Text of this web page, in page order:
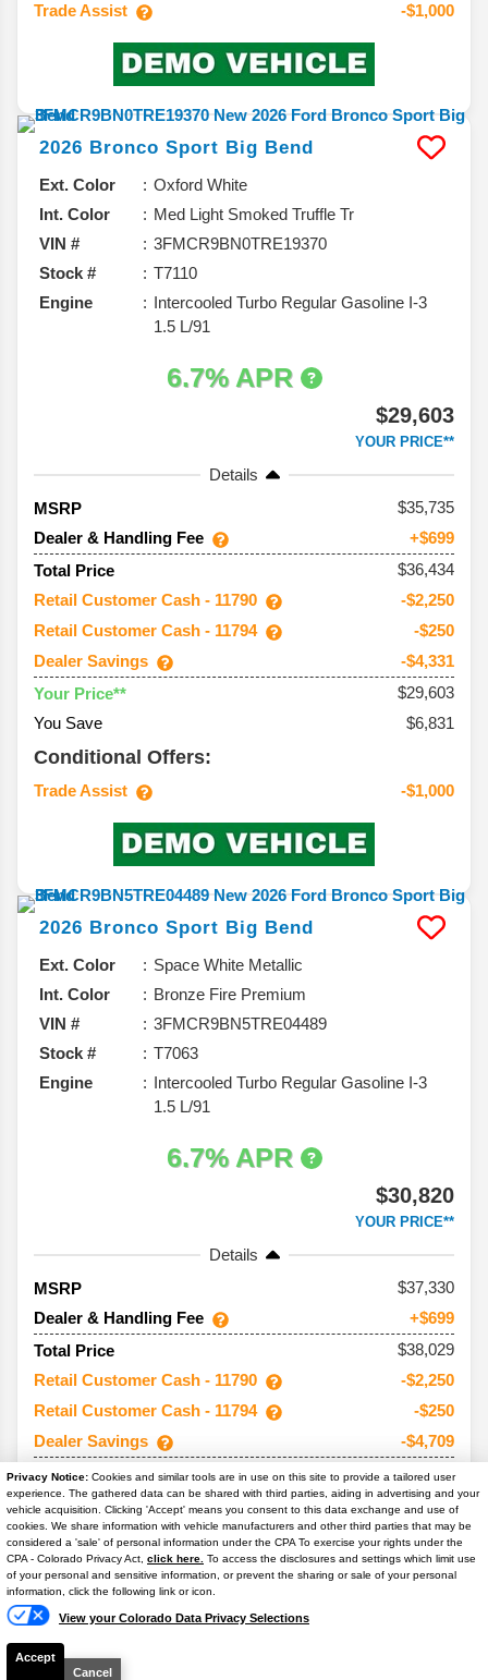
Privacy Notice: Cookies and similar tools are in use on this site to provide a tailored user
experience. The gathered data can be shared with third parties, aiding in advertising and your
vehicle acquisition. Clicking 'Accept' means you consent to this data exchange and use of
cookies. We share information with vehicle manufacturers and other third parties that may be
considered a 'sale' of personal information under the CPA To exercise your rights under the
CPA - Colorado Privacy Act, click here. To access the disclosures and settings which limit use
of your personal and sensitive information, or prevent the sharing or sale of your personal
information, click the following link or icon.
View your Colorado Data Privacy Selections
Accept
Cancel
Trade Assist -$1,000
2026 Bronco Sport Big Bend
Ext. Color
Oxford White
Int. Color
Med Light Smoked Truffle Tr
VIN #
3FMCR9BN0TRE19370
Stock #
T7110
Engine
Intercooled Turbo Regular Gasoline I-3
1.5 L/91
6.7% APR
$29,603
YOUR PRICE**
Details
MSRP
35,735
Dealer & Handling Fee
+$699
Total Price
$36,434
Retail Customer Cash - 11790
-$2,250
Retail Customer Cash - 11794
-$250
Dealer Savings
-$4,331
Your Price**
$29,603
You Save
$6,831
Conditional Offers:
Trade Assist -$1,000
2026 Bronco Sport Big Bend
Ext. Color
Space White Metallic
Int. Color
Bronze Fire Premium
VIN #
3FMCR9BN5TRE04489
Stock #
T7063
Engine
Intercooled Turbo Regular Gasoline I-3
1.5 L/91
6.7% APR
$30,820
YOUR PRICE**
Details
MSRP
37,330
Dealer & Handling Fee
+$699
Total Price
$38,029
Retail Customer Cash - 11790
-$2,250
Retail Customer Cash - 11794
-$250
Dealer Savings
-$4,709
Your Price**
$30,820
You Save
$7,209
Conditional Offers:
Trade Assist -$1,000
Text Us